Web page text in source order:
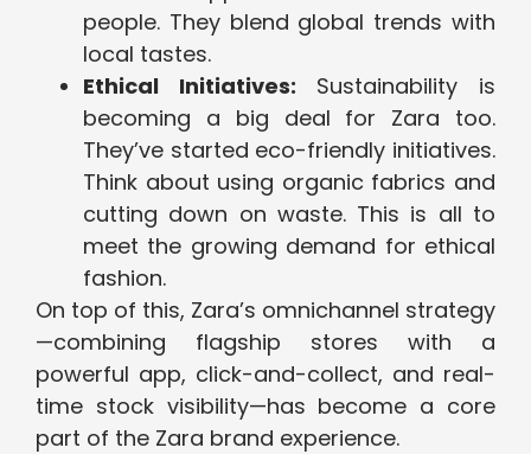
people. They blend global trends with
local tastes.
Ethical Initiatives: Sustainability is
becoming a big deal for Zara too.
They’ve started eco-friendly initiatives.
Think about using organic fabrics and
cutting down on waste. This is all to
meet the growing demand for ethical
fashion.
On top of this, Zara’s omnichannel strategy
—combining flagship stores with a
powerful app, click-and-collect, and real-
time stock visibility—has become a core
part of the Zara brand experience.